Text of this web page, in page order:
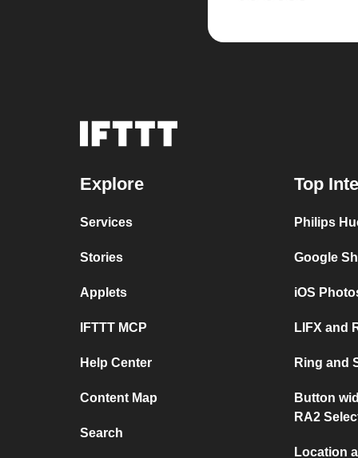
Explore
Services
Stories
Applets
IFTTT MCP
Help Center
Content Map
Search
Top
Philips
Google
iOS
LIFX and
Ring and
Button
RA2
Location